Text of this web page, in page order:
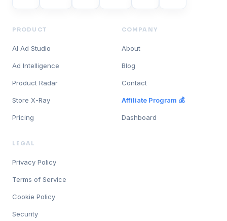
PRODUCT
AI Ad Studio
Ad Intelligence
Product Radar
Store X-Ray
Pricing
COMPANY
About
Blog
Contact
Affiliate Program 💰
Dashboard
LEGAL
Privacy Policy
Terms of Service
Cookie Policy
Security